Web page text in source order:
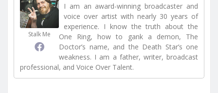
Stalk Me
I am an award-winning broadcaster and
voice over artist with nearly 30 years of
experience. I know the truth about the
One Ring, how to gank a demon, The
Doctor’s name, and the Death Star’s one
weakness. I am a father, writer, broadcast
professional, and Voice Over Talent.